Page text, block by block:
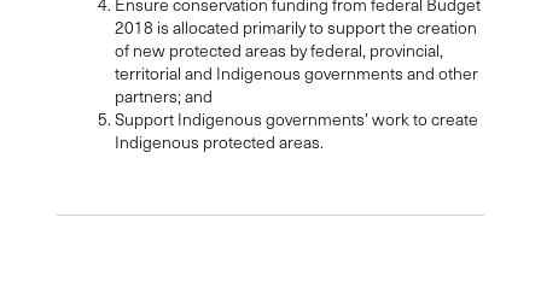
2018 is allocated primarily to support the creation
of new protected areas by federal, provincial,
territorial and Indigenous governments and other
partners; and
Support Indigenous governments’ work to create
Indigenous protected areas.